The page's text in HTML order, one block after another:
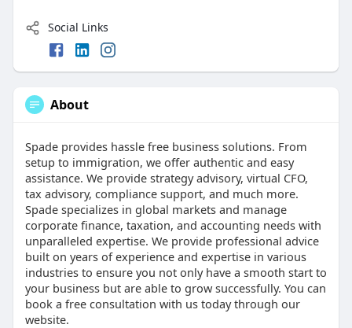
Social Links
About
Spade provides hassle free business solutions. From
setup to immigration, we offer authentic and easy
assistance. We provide strategy advisory, virtual CFO,
tax advisory, compliance support, and much more.
Spade specializes in global markets and manage
corporate finance, taxation, and accounting needs with
unparalleled expertise. We provide professional advice
built on years of experience and expertise in various
industries to ensure you not only have a smooth start to
your business but are able to grow successfully. You can
book a free consultation with us today through our
website.